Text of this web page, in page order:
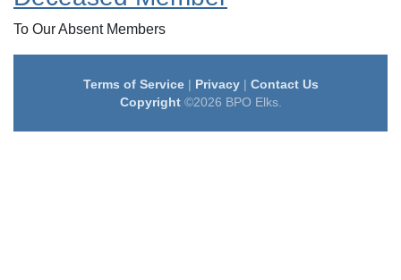
To Our Absent Members
Terms of Service| Privacy| Contact Us
Copyright©2026 BPO Elks.